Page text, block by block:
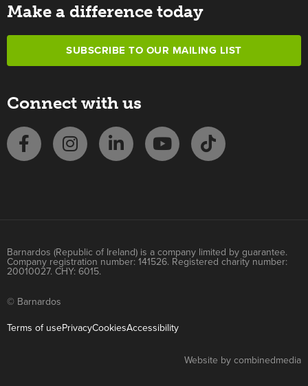
Make a difference today
SUBSCRIBE TO OUR MAILING LIST
Connect with us
Barnardos (Republic of Ireland) is a company limited by guarantee.
Company registration number: 141526. Registered charity number:
20010027. CHY: 6015.
© Barnardos
Terms of usePrivacyCookiesAccessibility
Website by combinedmedia